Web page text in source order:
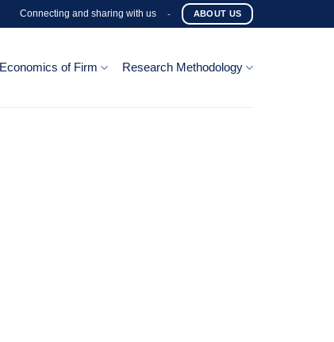
Connecting and sharing with us - ABOUT US
Economics of Firm Research Methodology